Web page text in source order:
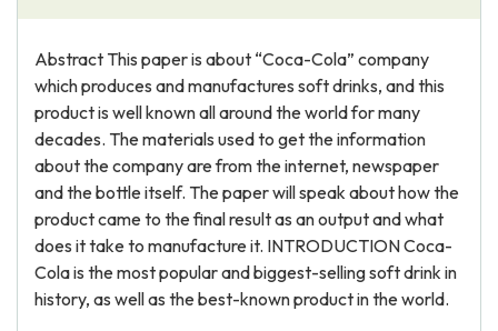
Abstract This paper is about “Coca-Cola” company
which produces and manufactures soft drinks, and this
product is well known all around the world for many
decades. The materials used to get the information
about the company are from the internet, newspaper
and the bottle itself. The paper will speak about how the
product came to the final result as an output and what
does it take to manufacture it. INTRODUCTION Coca-
Cola is the most popular and biggest-selling soft drink in
history, as well as the best-known product in the world.